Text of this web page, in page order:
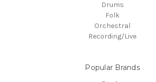
Drums
Folk
Orchestral
Recording/Live
Popular Brands